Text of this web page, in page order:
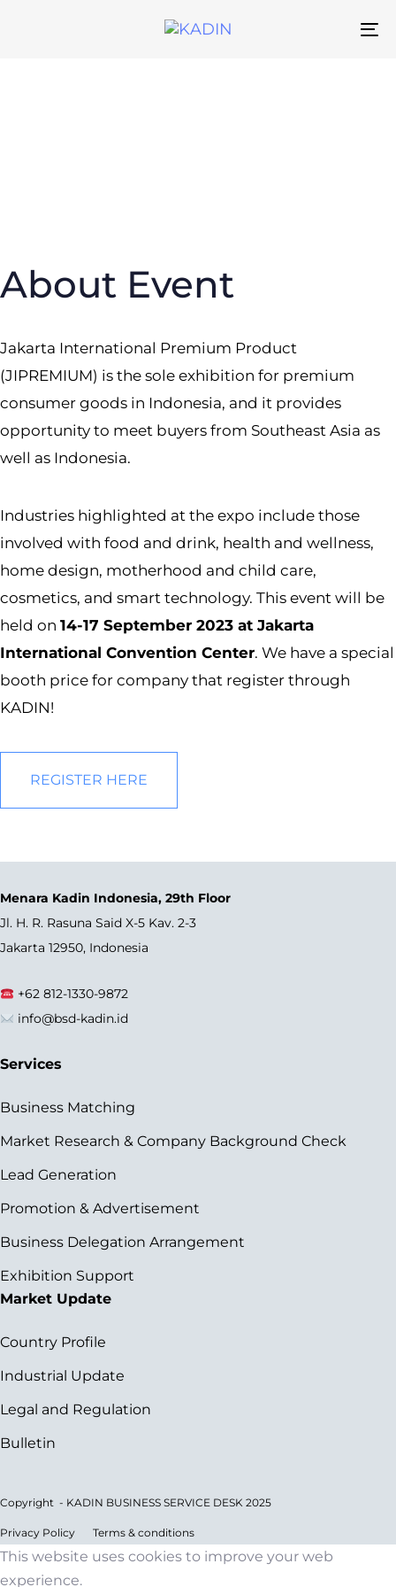
About Event
Jakarta International Premium Product
(JIPREMIUM) is the sole exhibition for premium
consumer goods in Indonesia, and it provides
opportunity to meet buyers from Southeast Asia as
well as Indonesia.
Industries highlighted at the expo include those
involved with food and drink, health and wellness,
home design, motherhood and child care,
cosmetics, and smart technology. This event will be
held on 14-17 September 2023 at Jakarta
International Convention Center. We have a special
booth price for company that register through
KADIN!
REGISTER HERE
Menara Kadin Indonesia, 29th Floor
Jl. H. R. Rasuna Said X-5 Kav. 2-3
Jakarta 12950, Indonesia
+62 812-1330-9872
info@bsd-kadin.id
Services
Business Matching
Market Research & Company Background Check
Lead Generation
Promotion & Advertisement
Business Delegation Arrangement
Exhibition Support
Market Update
Country Profile
Industrial Update
Legal and Regulation
Bulletin
Copyright - KADIN BUSINESS SERVICE DESK 2025
Privacy Policy Terms & conditions
This website uses cookies to improve your web
experience.